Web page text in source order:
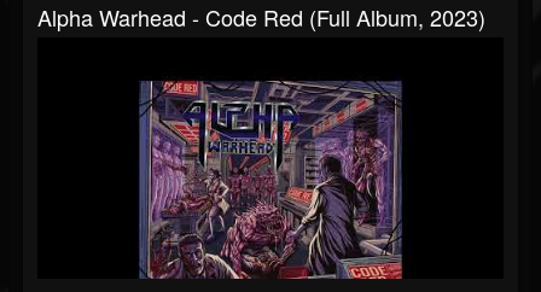
Alpha Warhead - Code Red (Full Album, 2023)